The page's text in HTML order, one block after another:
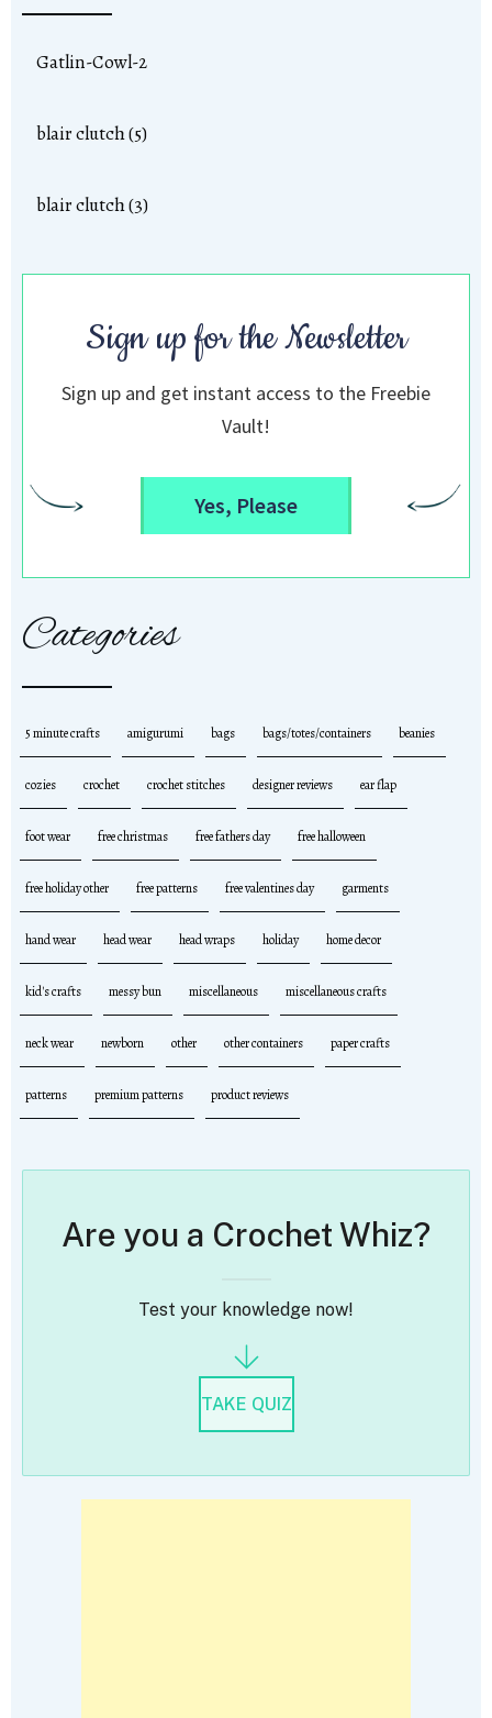
Gatlin-Cowl-2
blair clutch (5)
blair clutch (3)
Sign up for the Newsletter
Sign up and get instant access to the Freebie
Vault!
Yes, Please
Categories
5 minute crafts amigurumi bags bags/totes/containers beanies
cozies crochet crochet stitches designer reviews ear flap
foot wear free christmas free fathers day free halloween
free holiday other free patterns free valentines day garments
hand wear head wear head wraps holiday home decor
kid's crafts messy bun miscellaneous miscellaneous crafts
neck wear newborn other other containers paper crafts
patterns premium patterns product reviews
Are you a Crochet Whiz?
Test your knowledge now!
TAKE QUIZ